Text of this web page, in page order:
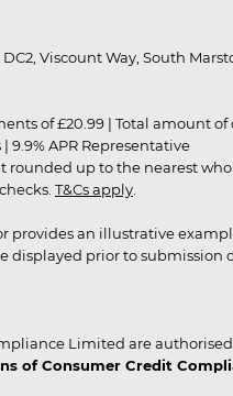
Viscount Way, South
of £20.99 | Total amount
9.9% APR Representative
up to the nearest
T&Cs apply
provides an illustrative
prior to
Limited are
of Consumer Credit